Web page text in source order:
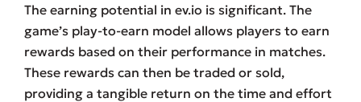
The earning potential in ev.io is significant. The
game’s play-to-earn model allows players to earn
rewards based on their performance in matches.
These rewards can then be traded or sold,
providing a tangible return on the time and effort